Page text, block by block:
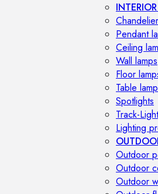
Pendant
Ceiling
Wall lamps
Floor
Table
Spotlights
Track-
Lighting
Outdoor
Outdoor
Outdoor